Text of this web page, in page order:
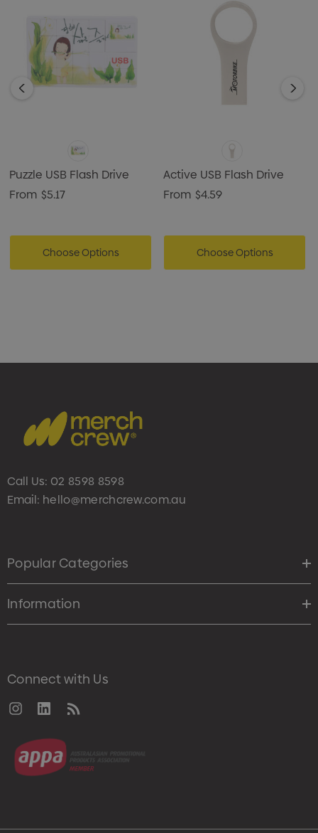
Puzzle USB Flash Drive
From $5.17
Choose Options
Active USB Flash Drive
From $4.59
Choose Options
Call Us: 02 8598 8598
Email: hello@merchcrew.com.au
Popular Categories
Information
Connect with Us